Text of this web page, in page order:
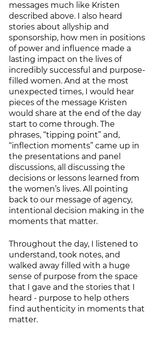
messages much like Kristen
described above. I also heard
stories about allyship and
sponsorship, how men in positions
of power and influence made a
lasting impact on the lives of
incredibly successful and purpose-
filled women. And at the most
unexpected times, I would hear
pieces of the message Kristen
would share at the end of the day
start to come through. The
phrases, “tipping point” and,
“inflection moments” came up in
the presentations and panel
discussions, all discussing the
decisions or lessons learned from
the women’s lives. All pointing
back to our message of agency,
intentional decision making in the
moments that matter.
Throughout the day, I listened to
understand, took notes, and
walked away filled with a huge
sense of purpose from the space
that I gave and the stories that I
heard - purpose to help others
find authenticity in moments that
matter.